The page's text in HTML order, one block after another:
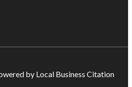
by Local Business Citation